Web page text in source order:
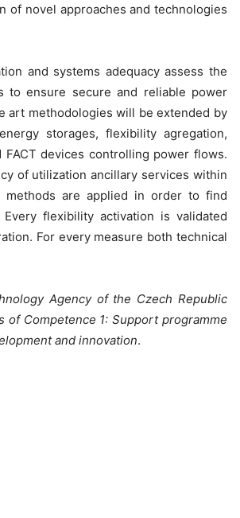
of novel approaches and technologies
and systems adequacy assess the
to ensure secure and reliable power
art methodologies will be extended by
storages, flexibility agregation,
devices controlling power flows.
of utilization ancillary services within
methods are applied in order to find
flexibility activation is validated
For every measure both technical
Agency of the Czech Republic
Competence 1: Support programme
and innovation.